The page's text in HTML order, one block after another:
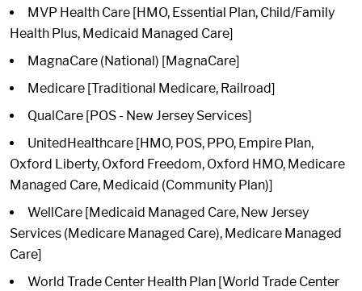
MVP Health Care [HMO, Essential Plan, Child/Family
Health Plus, Medicaid Managed Care]
MagnaCare (National) [MagnaCare]
Medicare [Traditional Medicare, Railroad]
QualCare [POS - New Jersey Services]
UnitedHealthcare [HMO, POS, PPO, Empire Plan,
Oxford Liberty, Oxford Freedom, Oxford HMO, Medicare
Managed Care, Medicaid (Community Plan)]
WellCare [Medicaid Managed Care, New Jersey
Services (Medicare Managed Care), Medicare Managed
Care]
World Trade Center Health Plan [World Trade Center